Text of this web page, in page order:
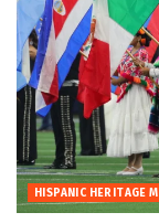
HISPANIC HERITAGE